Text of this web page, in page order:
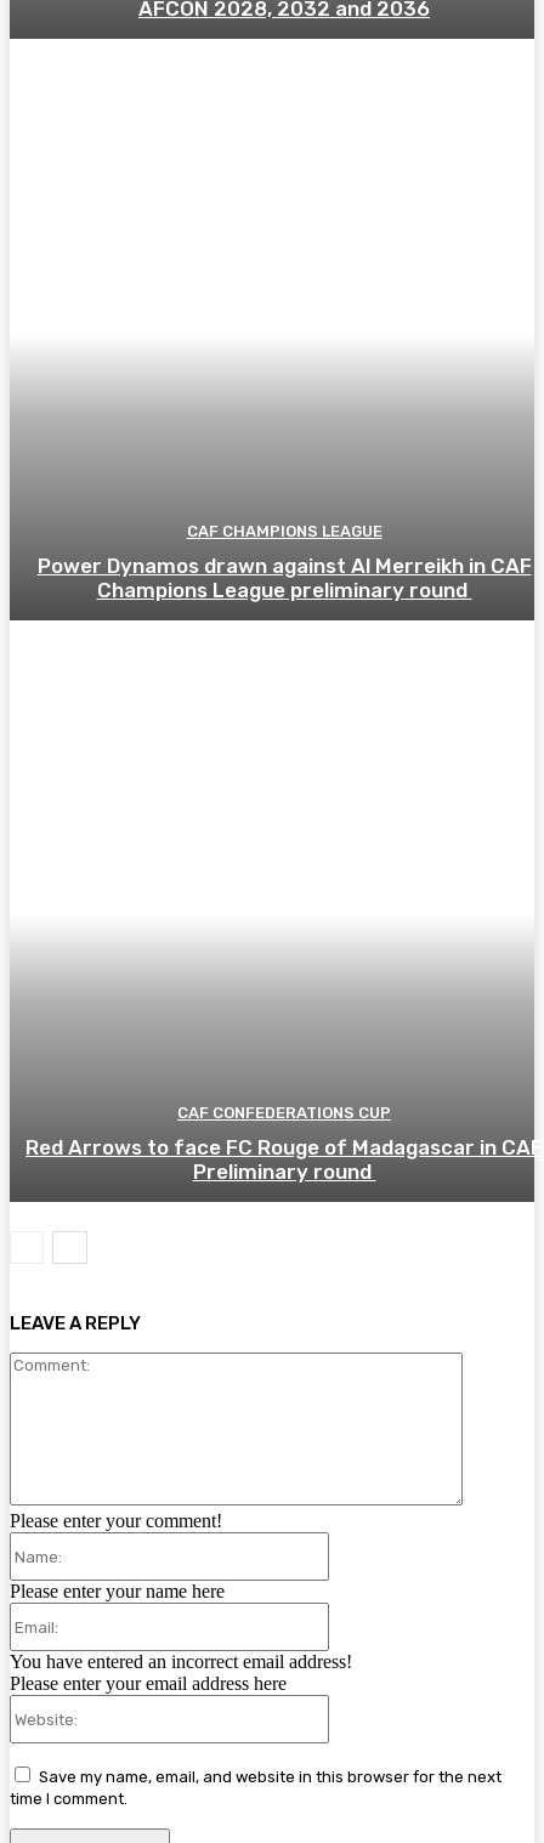
AFCON 2028, 2032 and 2036
CAF CHAMPIONS LEAGUE
Power Dynamos drawn against Al Merreikh in CAF
Champions League preliminary round
CAF CONFEDERATIONS CUP
Red Arrows to face FC Rouge of Madagascar in CAF
Preliminary round
LEAVE A REPLY
Please enter your comment!
Please enter your name here
You have entered an incorrect email address!
Please enter your email address here
Save my name, email, and website in this browser for the next
time I comment.